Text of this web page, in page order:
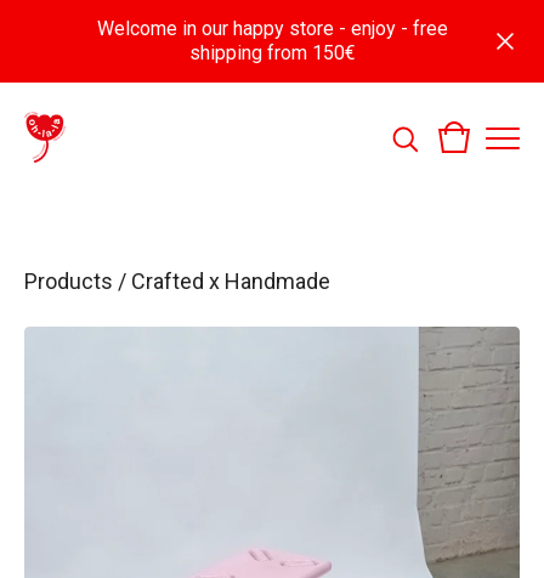
Welcome in our happy store - enjoy - free
shipping from 150€
Products / Crafted x Handmade